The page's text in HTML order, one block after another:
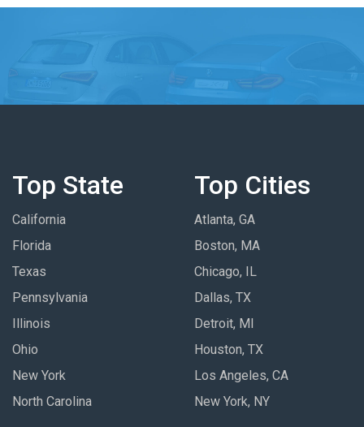
Top State
California
Florida
Texas
Pennsylvania
Illinois
Ohio
New York
North Carolina
Top Cities
Atlanta, GA
Boston, MA
Chicago, IL
Dallas, TX
Detroit, MI
Houston, TX
Los Angeles, CA
New York, NY